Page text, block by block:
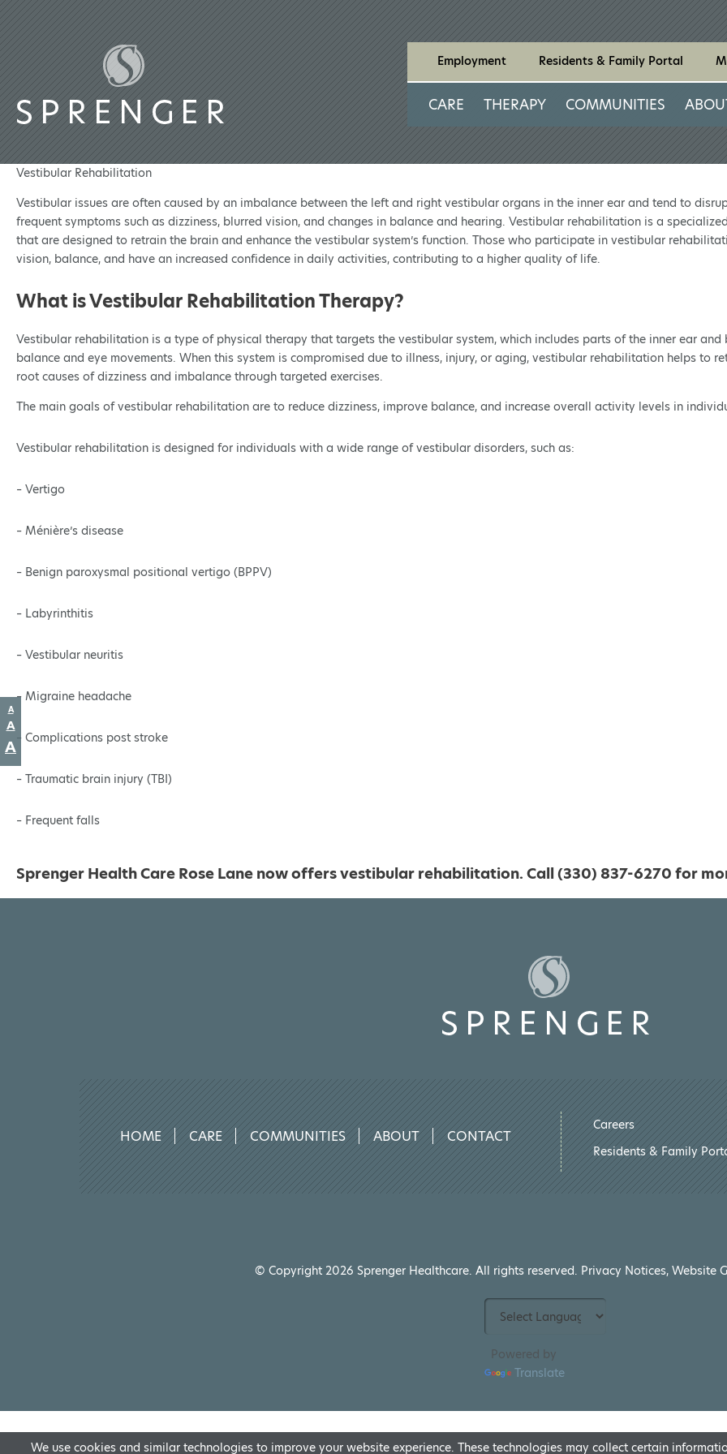
Employment Residents & Family Portal
CARE THERAPY COMMUNITIES
Vestibular Rehabilitation
Vestibular issues are often caused by an imbalance between the left and right vestibular organs in the inner ear and tend to
frequent symptoms such as dizziness, blurred vision, and changes in balance and hearing. Vestibular rehabilitation is a
that are designed to retrain the brain and enhance the vestibular system’s function. Those who participate in vestibular
vision, balance, and have an increased confidence in daily activities, contributing to a higher quality of life.
What is Vestibular Rehabilitation Therapy?
Vestibular rehabilitation is a type of physical therapy that targets the vestibular system, which includes parts of the inner ear
balance and eye movements. When this system is compromised due to illness, injury, or aging, vestibular rehabilitation helps to
root causes of dizziness and imbalance through targeted exercises.
The main goals of vestibular rehabilitation are to reduce dizziness, improve balance, and increase overall activity levels in
Vestibular rehabilitation is designed for individuals with a wide range of vestibular disorders, such as:
– Vertigo
– Ménière’s disease
– Benign paroxysmal positional vertigo (BPPV)
– Labyrinthitis
– Vestibular neuritis
– Migraine headache
– Complications post stroke
– Traumatic brain injury (TBI)
– Frequent falls
Sprenger Health Care Rose Lane now offers vestibular rehabilitation. Call (330) 837-6270 for
HOME CARE COMMUNITIES ABOUT CONTACT
Careers
Residents & Family
© Copyright 2026 Sprenger Healthcare. All rights reserved. Privacy Notices, Website
ADecrease
font
size.
AReset
font
A Increase
font
Powered by
Translate